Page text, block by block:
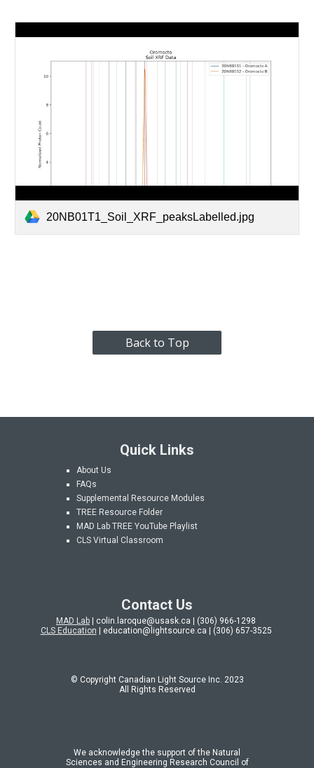
20NB01T1_Soil_XRF_peaksLabelled.jpg
Back to Top
Quick Links
About Us
FAQs
Supplemental Resource Modules
TREE Resource Folder
MAD LabTREE YouTube Playlist
CLS Virtual Classroom
Contact Us
MAD Lab
| colin.laroque@usask.ca | (306) 966-1298
CLS Education | education@lightsource.ca | (306) 657-3525
© Copyright Canadian Light Source Inc. 2023
All Rights Reserved
We acknowledge the support of the Natural
Sciences and Engineering Research Council of